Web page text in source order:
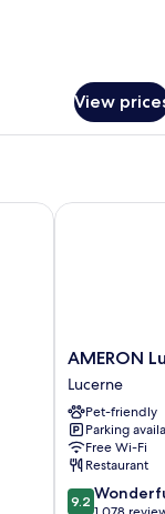
View
AMERON
Luzern
Hotel
Flora
Lucerne
AMERON
Lucerne
Pet-friendly
Parking
Free Wi-Fi
Restaurant
9.2
9.2
AMERON